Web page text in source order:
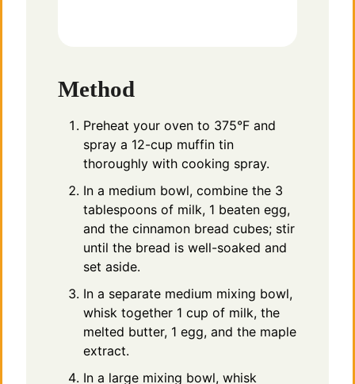
Method
Preheat your oven to 375°F and
spray a 12-cup muffin tin
thoroughly with cooking spray.
In a medium bowl, combine the 3
tablespoons of milk, 1 beaten egg,
and the cinnamon bread cubes; stir
until the bread is well-soaked and
set aside.
In a separate medium mixing bowl,
whisk together 1 cup of milk, the
melted butter, 1 egg, and the maple
extract.
In a large mixing bowl, whisk